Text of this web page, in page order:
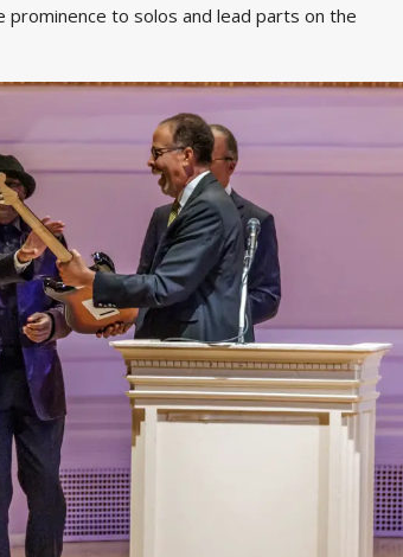
to solos and lead parts on the